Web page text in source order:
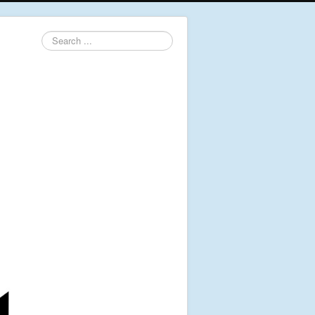
Search
...